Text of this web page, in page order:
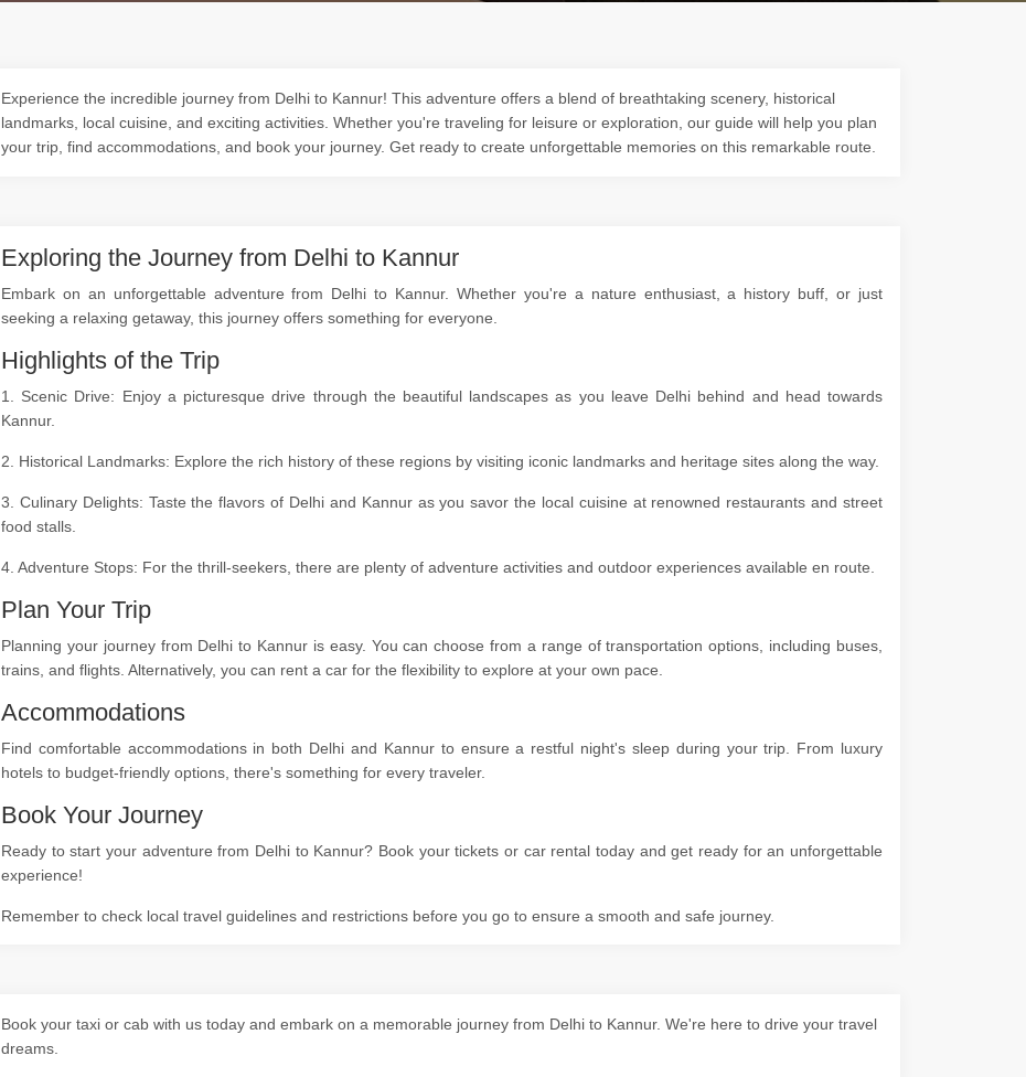
Experience the incredible journey from Delhi to Kannur! This adventure offers a blend of breathtaking scenery, historical
landmarks, local cuisine, and exciting activities. Whether you're traveling for leisure or exploration, our guide will help you plan
your trip, find accommodations, and book your journey. Get ready to create unforgettable memories on this remarkable route.
Exploring the Journey from Delhi to Kannur
Embark on an unforgettable adventure from Delhi to Kannur. Whether you're a nature enthusiast, a history buff, or just
seeking a relaxing getaway, this journey offers something for everyone.
Highlights of the Trip
1. Scenic Drive: Enjoy a picturesque drive through the beautiful landscapes as you leave Delhi behind and head towards
Kannur.
2. Historical Landmarks: Explore the rich history of these regions by visiting iconic landmarks and heritage sites along the way.
3. Culinary Delights: Taste the flavors of Delhi and Kannur as you savor the local cuisine at renowned restaurants and street
food stalls.
4. Adventure Stops: For the thrill-seekers, there are plenty of adventure activities and outdoor experiences available en route.
Plan Your Trip
Planning your journey from Delhi to Kannur is easy. You can choose from a range of transportation options, including buses,
trains, and flights. Alternatively, you can rent a car for the flexibility to explore at your own pace.
Accommodations
Find comfortable accommodations in both Delhi and Kannur to ensure a restful night's sleep during your trip. From luxury
hotels to budget-friendly options, there's something for every traveler.
Book Your Journey
Ready to start your adventure from Delhi to Kannur? Book your tickets or car rental today and get ready for an unforgettable
experience!
Remember to check local travel guidelines and restrictions before you go to ensure a smooth and safe journey.
Book your taxi or cab with us today and embark on a memorable journey from Delhi to Kannur. We're here to drive your travel
dreams.